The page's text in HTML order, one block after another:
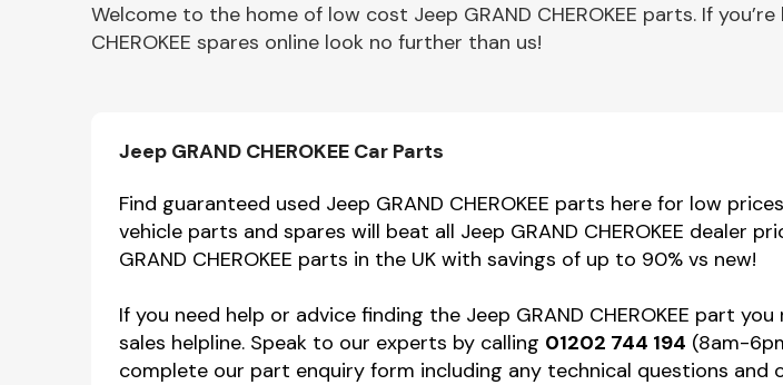
Other Makes
Miscellaneous
Welcome to the home of low cost Jeep GRAND CHEROKEE parts. If
CHEROKEE spares online look no further than us!
Jeep GRAND CHEROKEE Car Parts
Find guaranteed used Jeep GRAND CHEROKEE parts here for low
vehicle parts and spares will beat all Jeep GRAND CHEROKEE dealer
GRAND CHEROKEE parts in the UK with savings of up to 90% vs new!
If you need help or advice finding the Jeep GRAND CHEROKEE part
sales helpline. Speak to our experts by calling 01202 744 194 (8am-
complete our part enquiry form including any technical questions and